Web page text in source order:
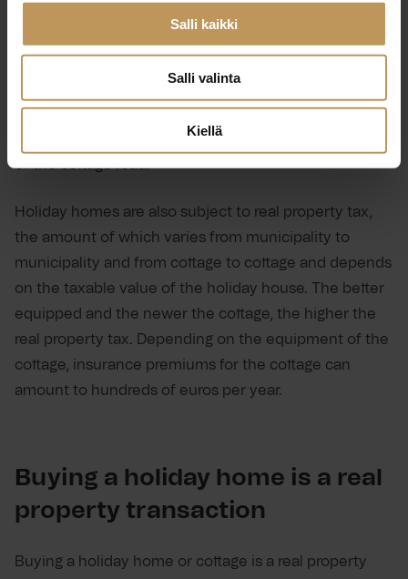
Salli kaikki
Salli valinta
Kiellä
for the waste management fees in advance. There
may also be costs associated with the maintenance
of the cottage road.
Holiday homes are also subject to real property tax,
the amount of which varies from municipality to
municipality and from cottage to cottage and depends
on the taxable value of the holiday house. The better
equipped and the newer the cottage, the higher the
real property tax. Depending on the equipment of the
cottage, insurance premiums for the cottage can
amount to hundreds of euros per year.
Buying a holiday home is a real
property transaction
Buying a holiday home or cottage is a real property